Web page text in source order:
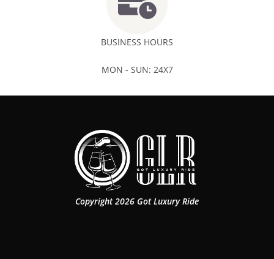
BUSINESS HOURS
MON - SUN: 24X7
Copyright 2026 Got Luxury Ride